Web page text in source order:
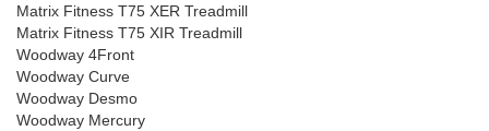
Matrix Fitness T75 XER Treadmill
Matrix Fitness T75 XIR Treadmill
Woodway 4Front
Woodway Curve
Woodway Desmo
Woodway Mercury